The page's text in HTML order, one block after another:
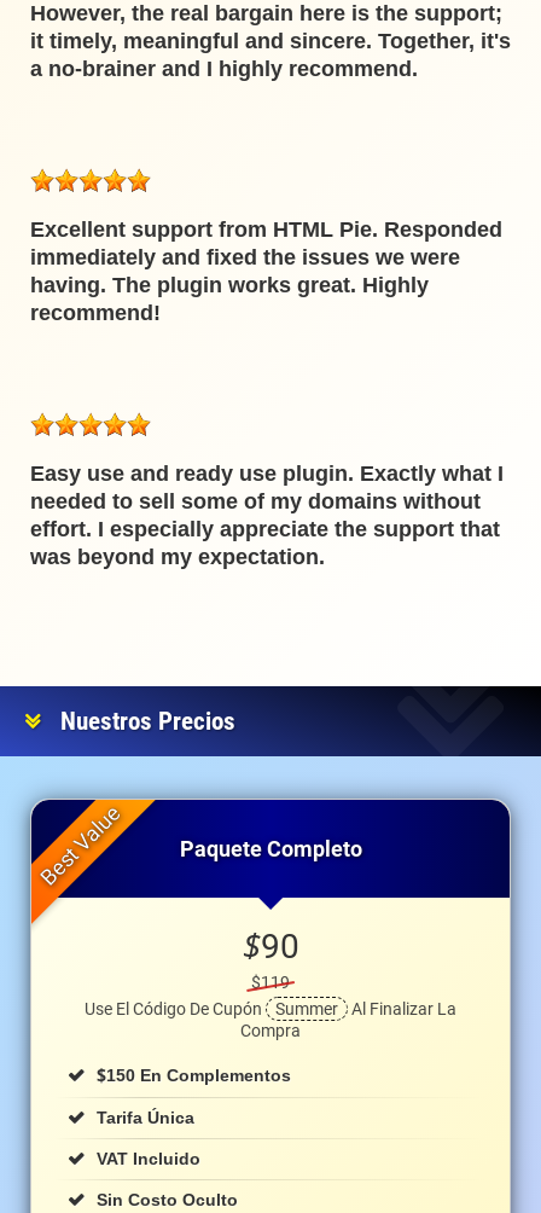
However, the real bargain here is the support;
it timely, meaningful and sincere. Together, it's
a no-brainer and I highly recommend.
Excellent support from HTML Pie. Responded
immediately and fixed the issues we were
having. The plugin works great. Highly
recommend!
Easy use and ready use plugin. Exactly what I
needed to sell some of my domains without
effort. I especially appreciate the support that
was beyond my expectation.
Nuestros Precios
Paquete Completo
$90
$119
Use El Código De Cupón
Summer
Al Finalizar La
Compra
$150 En Complementos
Tarifa Única
VAT Incluido
Sin Costo Oculto